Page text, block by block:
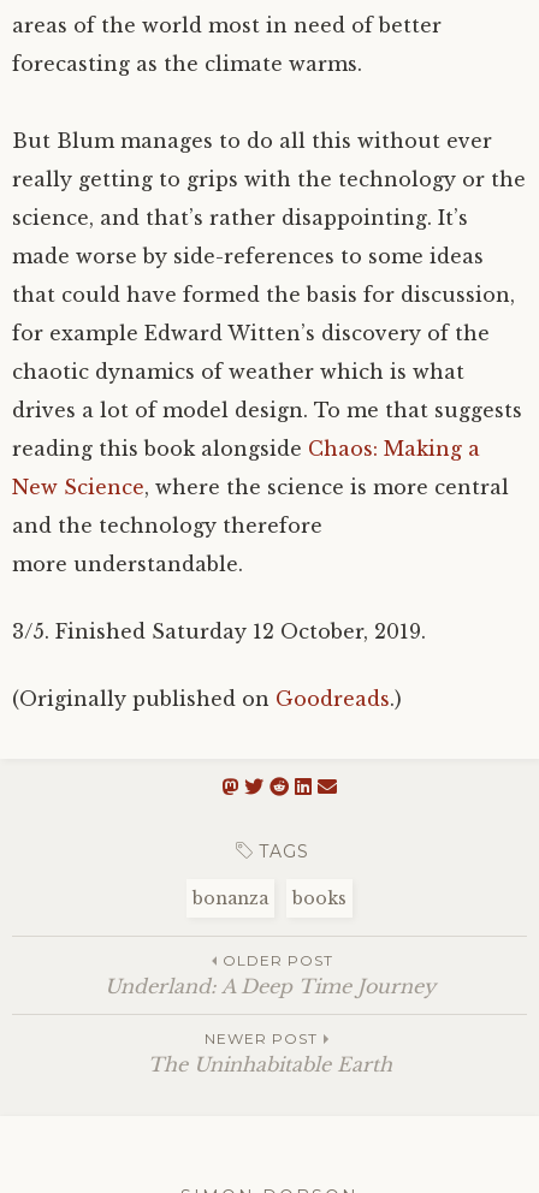
areas of the world most in need of better
forecasting as the climate warms.
But Blum manages to do all this without ever
really getting to grips with the technology or the
science, and that’s rather disappointing. It’s
made worse by side-references to some ideas
that could have formed the basis for discussion,
for example Edward Witten’s discovery of the
chaotic dynamics of weather which is what
drives a lot of model design. To me that suggests
reading this book alongside Chaos: Making a
New Science, where the science is more central
and the technology therefore
more understandable.
3/5. Finished Saturday 12 October, 2019.
(Originally published on Goodreads.)
TAGS
bonanza books
OLDER POST
Underland: A Deep Time Journey
NEWER POST
The Uninhabitable Earth